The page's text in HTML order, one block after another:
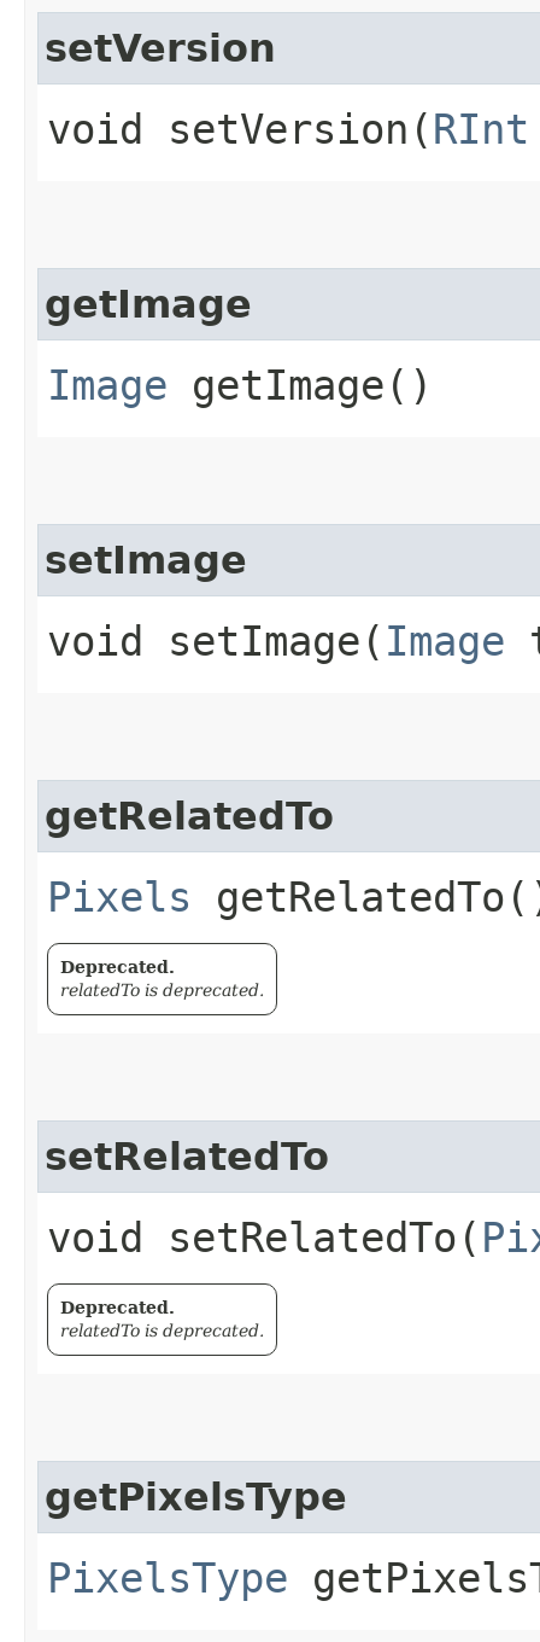
setVersion
void setVersion​(RInt
getImage
Image getImage()
setImage
void setImage​( Image
getRelatedTo
Pixels
Deprecated.
relatedTo is deprecated.
setRelatedTo
void setRelatedTo​(
Deprecated.
relatedTo is deprecated.
getPixelsType
PixelsType